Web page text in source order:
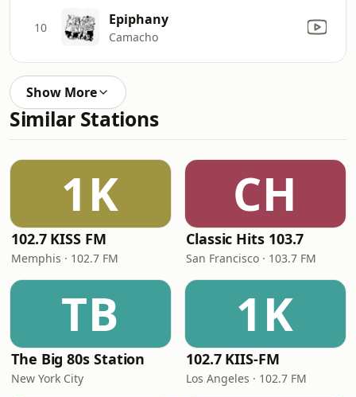
10 Epiphany
Camacho
Show More
Similar Stations
1K
102.7 KISS FM
Memphis · 102.7 FM
CH
Classic Hits 103.7
San Francisco · 103.7 FM
TB
The Big 80s Station
New York City
1K
102.7 KIIS-FM
Los Angeles · 102.7 FM